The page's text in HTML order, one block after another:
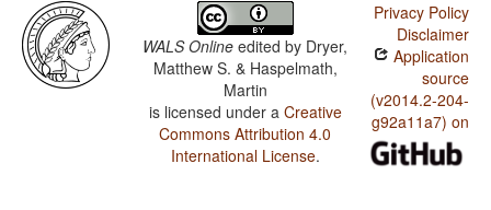
WALS Online edited by Dryer,
Matthew S. & Haspelmath,
Martin
is licensed under a Creative
Commons Attribution 4.0
International License.
Privacy Policy
Disclaimer
Application
source
(v2014.2-204-
g92a11a7) on